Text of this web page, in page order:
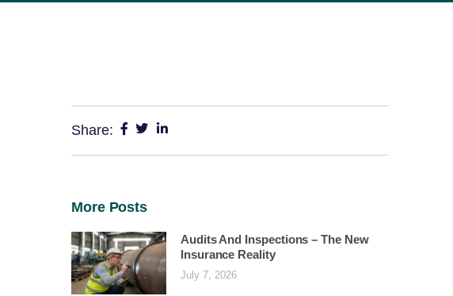
Share:
More Posts
Audits And Inspections – The New
Insurance Reality
July 7, 2026